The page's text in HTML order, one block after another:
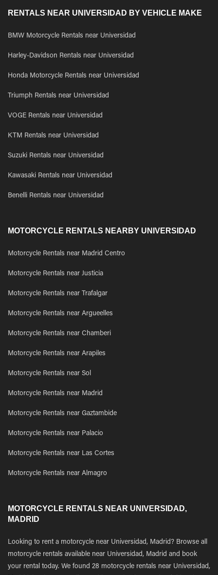
RENTALS NEAR UNIVERSIDAD BY VEHICLE MAKE
BMW Motorcycle Rentals near Universidad
Harley-Davidson Rentals near Universidad
Honda Motorcycle Rentals near Universidad
Triumph Rentals near Universidad
VOGE Rentals near Universidad
KTM Rentals near Universidad
Suzuki Rentals near Universidad
Kawasaki Rentals near Universidad
Benelli Rentals near Universidad
MOTORCYCLE RENTALS NEARBY UNIVERSIDAD
Motorcycle Rentals near Madrid Centro
Motorcycle Rentals near Justicia
Motorcycle Rentals near Trafalgar
Motorcycle Rentals near Argueelles
Motorcycle Rentals near Chamberi
Motorcycle Rentals near Arapiles
Motorcycle Rentals near Sol
Motorcycle Rentals near Madrid
Motorcycle Rentals near Gaztambide
Motorcycle Rentals near Palacio
Motorcycle Rentals near Las Cortes
Motorcycle Rentals near Almagro
MOTORCYCLE RENTALS NEAR UNIVERSIDAD,
MADRID
Looking to rent a motorcycle near Universidad, Madrid? Browse all
motorcycle rentals available near Universidad, Madrid and book
your rental today. We found 28 motorcycle rentals near Universidad,